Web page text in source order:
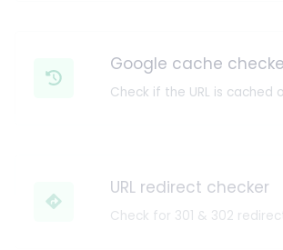
Google cache
URL redirect checker